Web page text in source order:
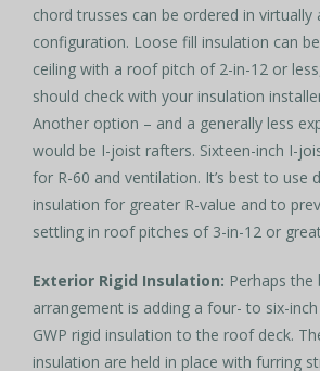
chord trusses can be ordered in virtually
configuration. Loose fill insulation can
ceiling with a roof pitch of 2-in-12 or
should check with your insulation
Another option – and a generally less
would be I-joist rafters. Sixteen-inch I-
for R-60 and ventilation. It’s best to use
insulation for greater R-value and to
settling in roof pitches of 3-in-12 or
Exterior Rigid Insulation: Perhaps
arrangement is adding a four- to six-
GWP rigid insulation to the roof deck.
insulation are held in place with furring